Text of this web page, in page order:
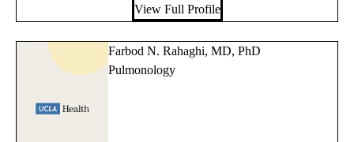
View Full Profile
Farbod N. Rahaghi, MD, PhD
Pulmonology